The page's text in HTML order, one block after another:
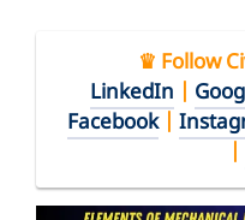
♛ Follow
LinkedIn
Facebook|